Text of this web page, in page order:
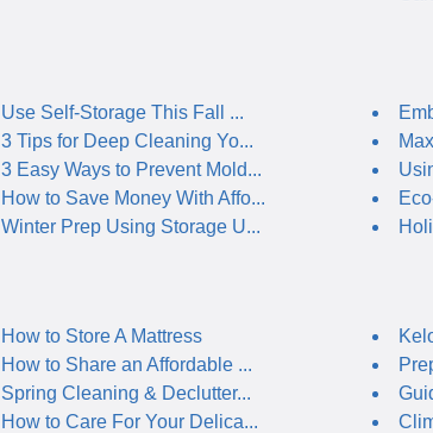
Use Self-Storage This Fall ...
3 Tips for Deep Cleaning Yo...
3 Easy Ways to Prevent Mold...
How to Save Money With Affo...
Winter Prep Using Storage U...
How to Store A Mattress
How to Share an Affordable ...
Spring Cleaning & Declutter...
How to Care For Your Delica...